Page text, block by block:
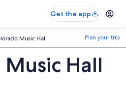
Get the app
Music Hall Plan your trip
Hall